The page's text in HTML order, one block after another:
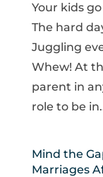
Your kids
The hard
Juggling
Whew! At
parent in
role to be
Mind the
Marriages